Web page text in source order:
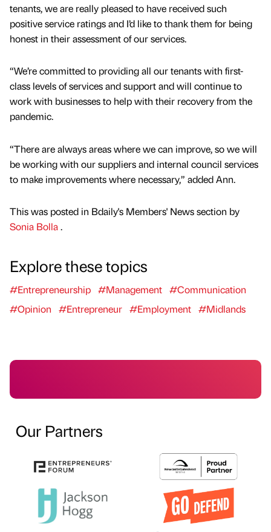
tenants, we are really pleased to have received such
positive service ratings and I’d like to thank them for being
honest in their assessment of our services.
“We’re committed to providing all our tenants with first-
class levels of services and support and will continue to
work with businesses to help with their recovery from the
pandemic.
“There are always areas where we can improve, so we will
be working with our suppliers and internal council services
to make improvements where necessary,” added Ann.
This was posted in Bdaily's Members' News section by
Sonia Bolla.
Explore these topics
#Entrepreneurship #Management #Communication
#Opinion
#Entrepreneur #Employment #Midlands
Our Partners